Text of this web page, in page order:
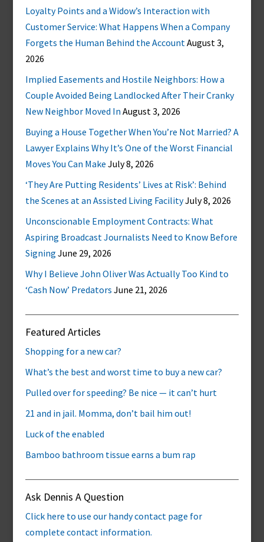
Loyalty Points and a Widow’s Interaction with
Customer Service: What Happens When a Company
Forgets the Human Behind the AccountAugust 3,
2026
Implied Easements and Hostile Neighbors: How a
Couple Avoided Being Landlocked After Their Cranky
New Neighbor Moved In August 3, 2026
Buying a House Together When You’re Not Married? A
Lawyer Explains Why It’s One of the Worst Financial
Moves You Can Make July 8, 2026
‘They Are Putting Residents’ Lives at Risk’: Behind
the Scenes at an Assisted Living FacilityJuly 8, 2026
Unconscionable Employment Contracts: What
Aspiring Broadcast Journalists Need to Know Before
Signing June 29, 2026
Why I Believe John Oliver Was Actually Too Kind to
‘Cash Now’ Predators June 21, 2026
Featured Articles
Shopping for a new car?
What’s the best and worst time to buy a new car?
Pulled over for speeding? Be nice — it can’t hurt
21 and in jail. Momma, don’t bail him out!
Luck of the enabled
Bamboo bathroom tissue earns a bum rap
Ask Dennis A Question
Click here to use our handy contact page for
complete contact information.